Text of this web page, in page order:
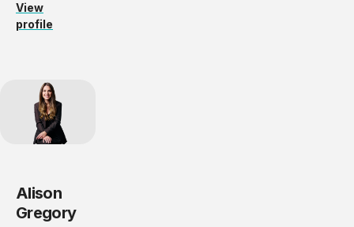
View
profile
Alison
Gregory